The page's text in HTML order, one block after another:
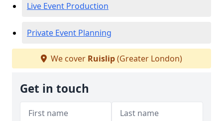
Live Event Production
Private Event Planning
We cover Ruislip(Greater London)
Get in touch